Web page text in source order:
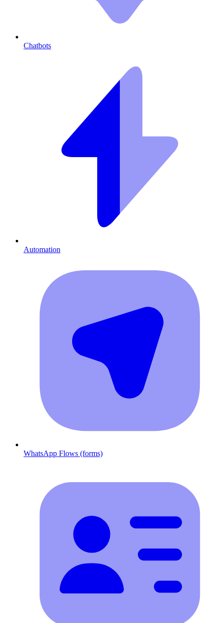
Chatbots
Automation
WhatsApp Flows (forms)